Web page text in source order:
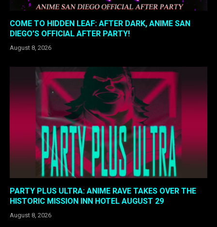
COME TO HIDDEN LEAF: AFTER DARK, ANIME SAN
DIEGO’S OFFICIAL AFTER PARTY!
August 8, 2026
PARTY PLUS ULTRA: ANIME RAVE TAKES OVER THE
HISTORIC MISSION INN HOTEL AUGUST 29
August 8, 2026